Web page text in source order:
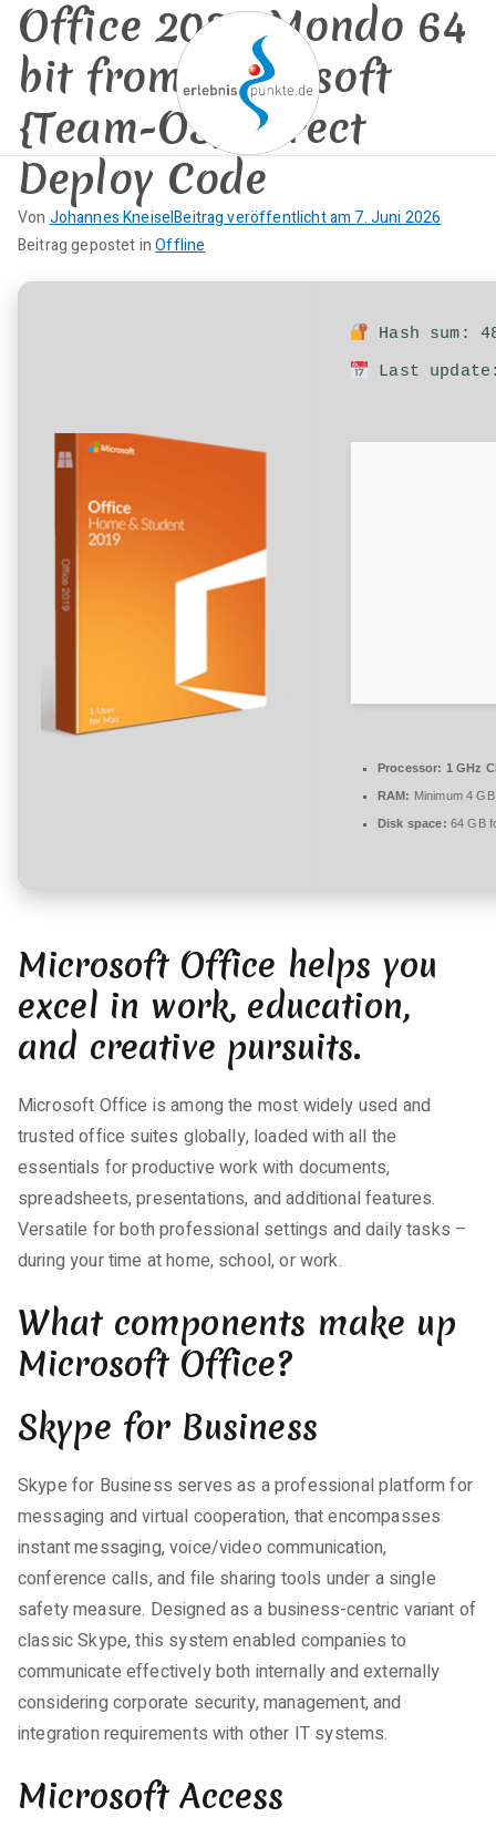
Zum
Inhalt
springen
erlebnispun
kte
SUP KANU EVENTS
Office 2026 Mondo 64
bit from Microsoft
{Team-OS} Direct
Deploy Code
Von Johannes KneiselBeitrag veröffentlicht am 7. Juni 2026
Beitrag gepostet inOffline
K
Mondo
Deploy
Hash sum:
Last
Processor: 1 GHz
RAM: Minimum 4 GB
Disk space: 64 GB
Microsoft Office helps you
excel in work, education,
and creative pursuits.
Microsoft Office is among the most widely used and
trusted office suites globally, loaded with all the
essentials for productive work with documents,
spreadsheets, presentations, and additional features.
Versatile for both professional settings and daily tasks –
during your time at home, school, or work.
What components make up
Microsoft Office?
Skype for Business
Skype for Business serves as a professional platform for
messaging and virtual cooperation, that encompasses
instant messaging, voice/video communication,
conference calls, and file sharing tools under a single
safety measure. Designed as a business-centric variant of
classic Skype, this system enabled companies to
communicate effectively both internally and externally
considering corporate security, management, and
integration requirements with other IT systems.
Microsoft Access